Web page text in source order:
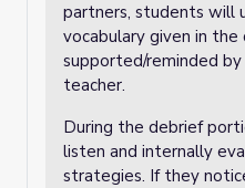
partners, students will
vocabulary given in the
supported/reminded
teacher.
During the debrief
listen and internally
strategies. If they